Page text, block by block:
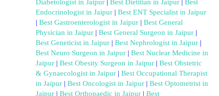
Diabetologist in Jaipur | Best Dietitian in Jaipur | Best
Endocrinologist in Jaipur | Best ENT Specialist in Jaipur
| Best Gastroenterologist in Jaipur | Best General
Physician in Jaipur | Best General Surgeon in Jaipur
Best Geneticist in Jaipur | Best Nephrologist in Jaipur
Best Neuro Surgeon in Jaipur | Best Nuclear Medicine in
Jaipur | Best Obesity Surgeon in Jaipur | Best Obstetric
& Gynaecologist in Jaipur | Best Occupational Therapist
in Jaipur | Best Oncologist in Jaipur | Best Optometrist in
Jaipur | Best Orthopaedic in Jaipur | Best